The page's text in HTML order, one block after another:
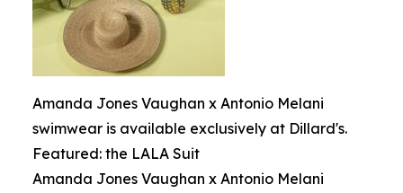
Amanda Jones Vaughan x Antonio Melani
swimwear is available exclusively at Dillard's.
Featured: the LALA Suit
Amanda Jones Vaughan x Antonio Melani